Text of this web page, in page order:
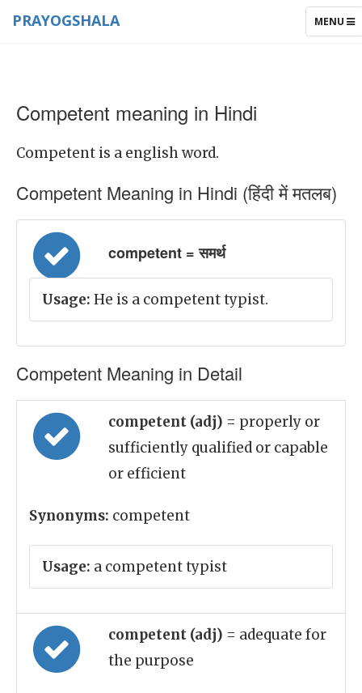
TOGGLE
MENU
PRAYOGSHALA
Competent meaning in Hindi
Competent is a english word.
Competent Meaning in Hindi (हिंदी में मतलब)
competent = समर्थ
Usage: He is a competent typist.
Competent Meaning in Detail
competent (adj) = properly or
sufficiently qualified or capable
or efficient
Synonyms: competent
Usage: a competent typist
competent (adj) = adequate for
the purpose